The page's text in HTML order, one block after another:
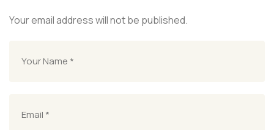
Your email address will not be published.